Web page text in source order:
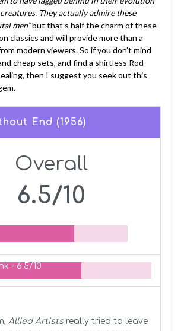
They actually admire these
men”but that’s half the charm of these
classics and will provide more than a
modern viewers. So if you don’t mind
cheap sets, and find a shirtless Rod
then I suggest you seek out this
End (1956)
Overall
6.5/10
- 6.5/10
Allied Artistsreally tried to leave